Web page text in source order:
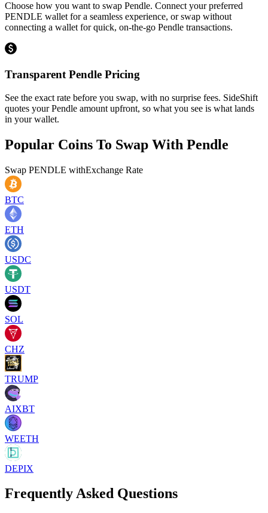
Choose how you want to swap Pendle. Connect your preferred
PENDLE wallet for a seamless experience, or swap without
connecting a wallet for quick, on-the-go Pendle transactions.
Transparent Pendle Pricing
See the exact rate before you swap, with no surprise fees. SideShift
quotes your Pendle amount upfront, so what you see is what lands
in your wallet.
Popular Coins To Swap With Pendle
Swap PENDLE withExchange Rate
BTC
ETH
USDC
USDT
SOL
CHZ
TRUMP
AIXBT
WEETH
DEPIX
Frequently Asked Questions